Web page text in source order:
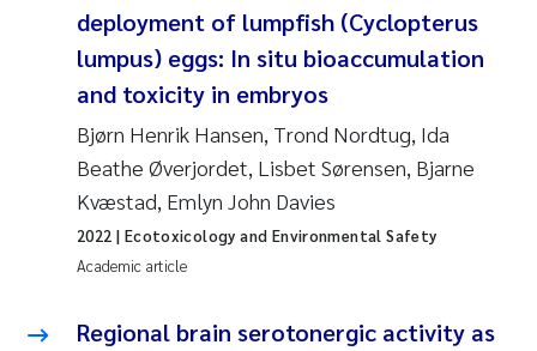
Roar Brænden
Prem Chand
Erling Aarhus Bratsberg
Susan Skogtvedt Røed
Medyan Esam Ghareeb
Froukje Maria Platjouw
deployment of lumpfish (Cyclopterus
lumpus) eggs: In situ bioaccumulation
and toxicity in embryos
Bjørn Henrik Hansen, Trond Nordtug, Ida
Beathe Øverjordet, Lisbet Sørensen, Bjarne
Kvæstad, Emlyn John Davies
Academic article
2022 | Ecotoxicology and Environmental Safety
Regional brain serotonergic activity as